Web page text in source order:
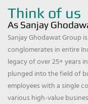
Think of us
As Sanjay
Sanjay Ghodawat Group
conglomerates in entire
legacy of over 25+ years
plunged into the field of
employees with a single
various high-value